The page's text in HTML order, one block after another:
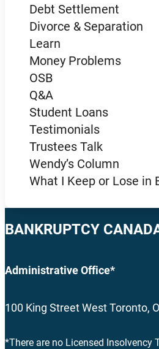
Debt Settlement
Divorce & Separation
Learn
Money Problems
OSB
Q&A
Student Loans
Testimonials
Trustees Talk
Wendy’s Column
What I Keep or Lose in
BANKRUPTCY
Administrative Office*
100 King Street West Toronto,
*There are no Licensed Insolvency